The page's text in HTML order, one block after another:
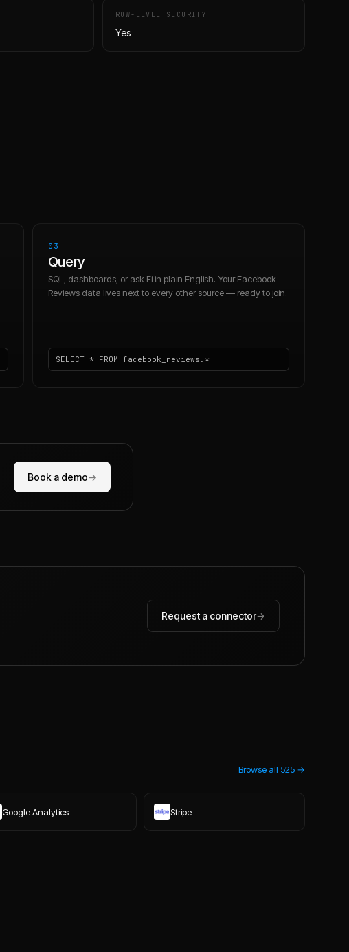
ROW-LEVEL SECURITY
Yes
03
Query
SQL, dashboards, or ask Fi in plain English. Your Facebook
Reviews data lives next to every other source — ready to join.
SELECT * FROM facebook_reviews.*
Book a demo→
Request a connector→
Browse all 525 →
Google Analytics Stripe